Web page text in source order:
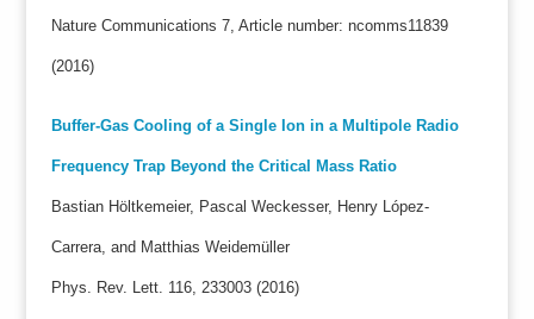
Nature Communications 7, Article number: ncomms11839
(2016)
Buffer-Gas Cooling of a Single Ion in a Multipole Radio
Frequency Trap Beyond the Critical Mass Ratio
Bastian Höltkemeier, Pascal Weckesser, Henry López-
Carrera, and Matthias Weidemüller
Phys. Rev. Lett. 116, 233003 (2016)